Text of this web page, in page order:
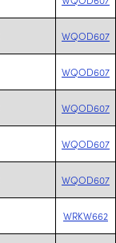
WQOD607
WQOD607
WQOD607
WQOD607
WQOD607
WRKW662